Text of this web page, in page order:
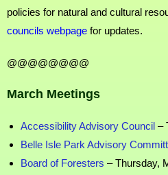
policies for natural and cultural
councils webpage for updates.
@@@@@@@@
March Meetings
Accessibility Advisory Council –
Belle Isle Park Advisory
Board of Foresters – Thursday,